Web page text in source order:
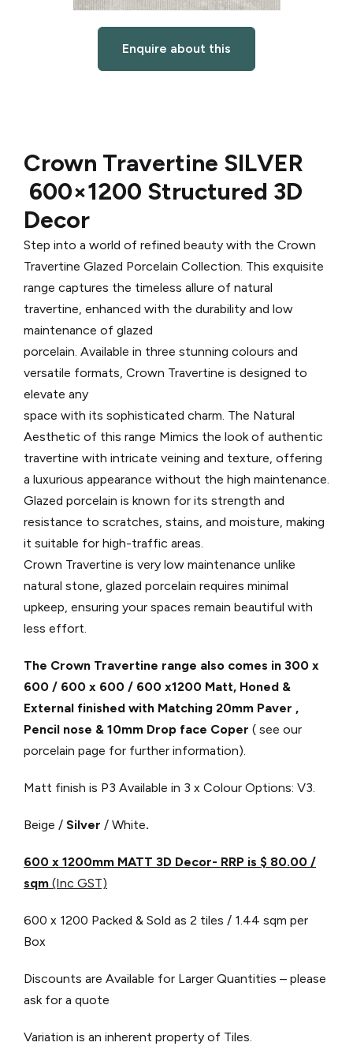
Enquire about this
Crown Travertine SILVER
600×1200 Structured 3D
Decor
Step into a world of refined beauty with the Crown
Travertine Glazed Porcelain Collection. This exquisite
range captures the timeless allure of natural
travertine, enhanced with the durability and low
maintenance of glazed
porcelain. Available in three stunning colours and
versatile formats, Crown Travertine is designed to
elevate any
space with its sophisticated charm. The Natural
Aesthetic of this range Mimics the look of authentic
travertine with intricate veining and texture, offering
a luxurious appearance without the high maintenance.
Glazed porcelain is known for its strength and
resistance to scratches, stains, and moisture, making
it suitable for high-traffic areas.
Crown Travertine is very low maintenance unlike
natural stone, glazed porcelain requires minimal
upkeep, ensuring your spaces remain beautiful with
less effort.
The Crown Travertine range also comes in 300 x
600 / 600 x 600 / 600 x1200 Matt, Honed &
External finished with Matching 20mm Paver ,
Pencil nose & 10mm Drop face Coper ( see our
porcelain page for further information).
Matt finish is P3 Available in 3 x Colour Options: V3.
Beige / Silver / White.
600 x 1200mm MATT 3D Decor- RRP is $ 80.00 /
sqm (Inc GST)
600 x 1200 Packed & Sold as 2 tiles / 1.44 sqm per
Box
Discounts are Available for Larger Quantities – please
ask for a quote
Variation is an inherent property of Tiles.